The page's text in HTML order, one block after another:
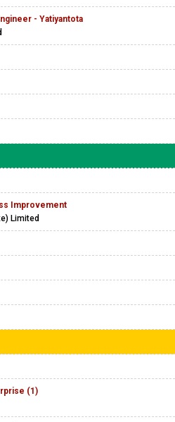
- Yatiyantota
Improvement
Limited
(1)